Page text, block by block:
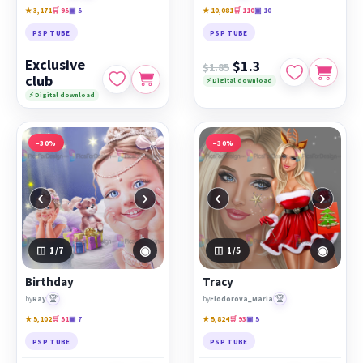
★ 3,171🛒 95▣ 5
PSP TUBE
Exclusive
club
⚡ Digital download
★ 10,081🛒 110▣ 10
PSP TUBE
$1.85 $1.3
⚡ Digital download
−30%
‹ ›
1 /7 ◉
Birthday
byRay 🏆
★ 5,102🛒 51▣ 7
PSP TUBE
−30%
‹ ›
1 /5 ◉
Tracy
byFiodorova_Maria 🏆
★ 5,824🛒 93▣ 5
PSP TUBE